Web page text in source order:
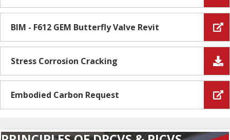
BIM - F612 GEM Butterfly Valve Revit
Stress Corrosion Cracking
Embodied Carbon Request